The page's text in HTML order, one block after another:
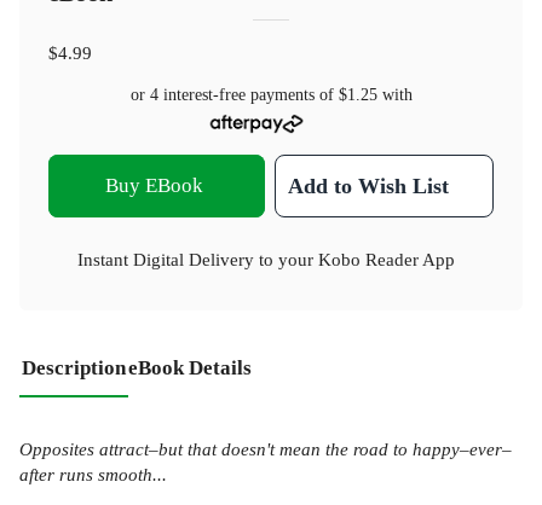
$4.99
or 4 interest-free payments of $1.25with
Buy EBook Add to Wish List
Instant Digital Delivery to your Kobo Reader App
DescriptioneBook Details
Opposites attract–but that doesn't mean the road to happy–ever–
after runs smooth...